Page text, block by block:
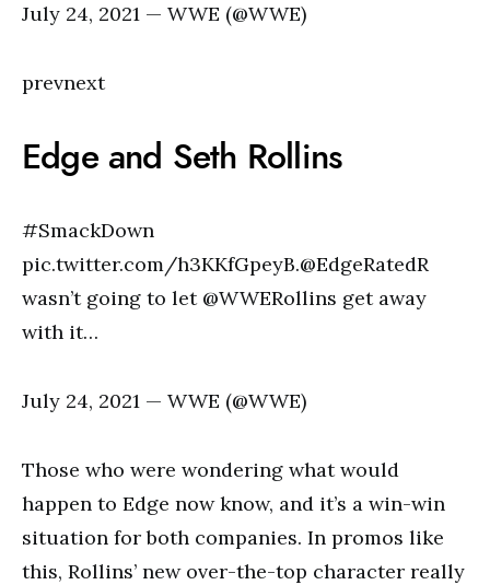
July 24, 2021 — WWE (@WWE)
prevnext
Edge and Seth Rollins
#SmackDown
pic.twitter.com/h3KKfGpeyB.@EdgeRatedR
wasn’t going to let @WWERollins get away
with it…
July 24, 2021 — WWE (@WWE)
Those who were wondering what would
happen to Edge now know, and it’s a win-win
situation for both companies. In promos like
this, Rollins’ new over-the-top character really